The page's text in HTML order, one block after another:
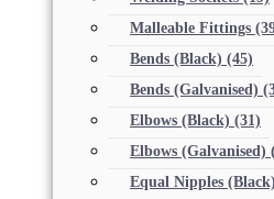
Malleable Fittings
Bends (Black) (45)
Bends (Galvanised)
Elbows (Black) (31)
Elbows (Galvanised)
Equal Nipples (Black)